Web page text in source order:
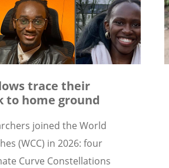
trace their
to home ground
joined the World
(WCC) in 2026: four
Curve Constellations